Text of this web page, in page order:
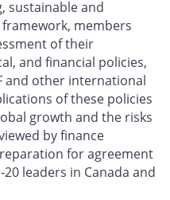
sustainable and
members
of their
and financial policies,
and other international
of these policies
growth and the risks
by finance
for agreement
leaders in Canada and